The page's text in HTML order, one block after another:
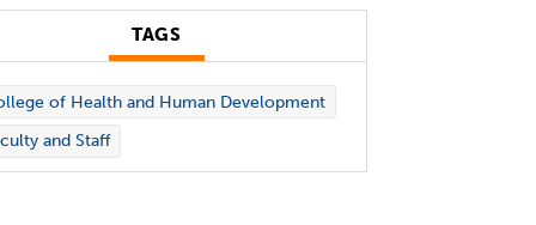
TAGS
of Health and Human Development
and Staff